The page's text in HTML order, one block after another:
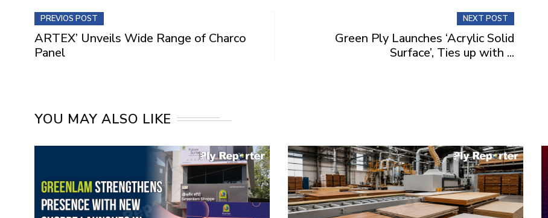
PREVIOS POST
ARTEX’ Unveils Wide Range of Charco
Panel
NEXT POST
Green Ply Launches ‘Acrylic Solid
Surface’, Ties up with ...
YOU MAY ALSO LIKE